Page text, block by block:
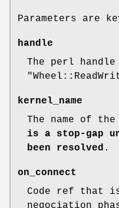
Parameters are
handle
The perl handle
kernel_name
The name of
is a stop-gap
been resolved .
on_connect
Code ref that
negociation